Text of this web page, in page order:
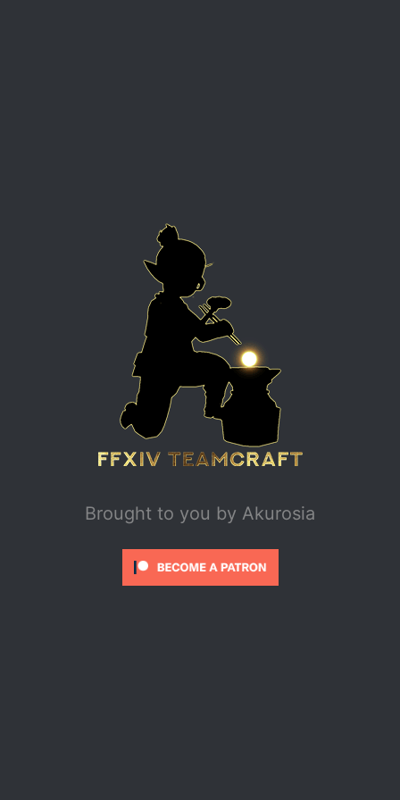
Brought to you by Akurosia